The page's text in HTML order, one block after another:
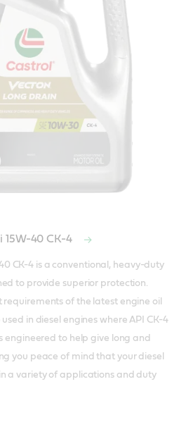
15W-40 CK-4
CK-4 is a conventional, heavy-duty
to provide superior protection.
of the latest engine oil
in diesel engines where API CK-4
engineered to help give long and
you peace of mind that your diesel
a variety of applications and duty